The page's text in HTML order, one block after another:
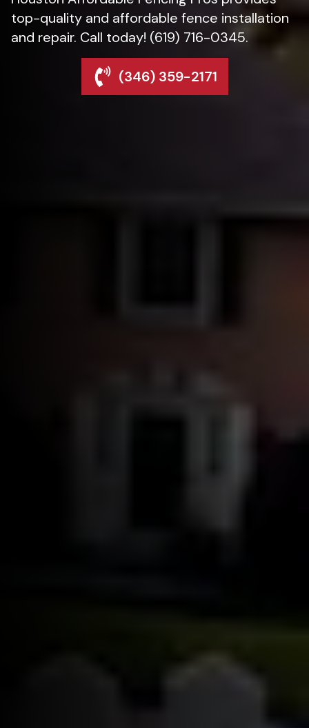
top-quality and affordable fence installation
and repair. Call today! (619) 716-0345.
(346) 359-2171